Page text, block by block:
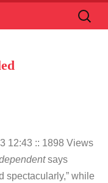
Search
for:
12:43 :: 1898 Views
says
spectacularly,” while